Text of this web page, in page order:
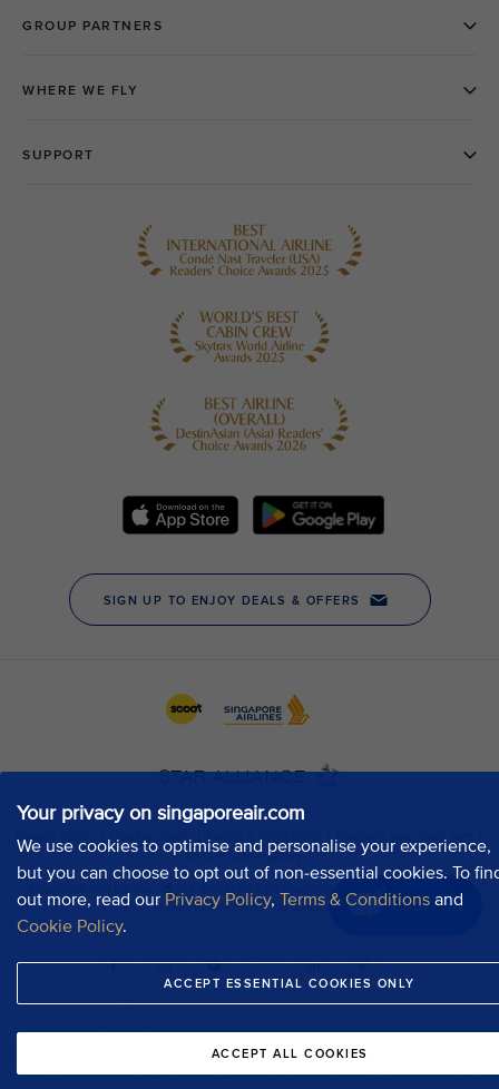
Your privacy on singaporeair.com
We use cookies to optimise and personalise your experience,
but you can choose to opt out of non-essential cookies. To
out more, read our Privacy Policy, Terms & Conditions and
Cookie Policy.
ACCEPT ESSENTIAL COOKIES ONLY
ACCEPT ALL COOKIES
Chat now